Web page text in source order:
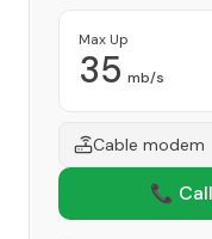
Max Up
35 mb/s
Cable modem
📞